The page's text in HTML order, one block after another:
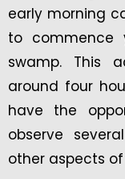
early morning
to commence
swamp. This
around four
have the
observe
other aspects